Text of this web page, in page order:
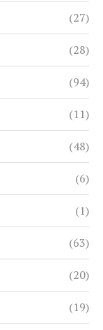
(27)
(28)
(94)
(11)
(48)
(6)
(1)
(63)
(20)
(19)